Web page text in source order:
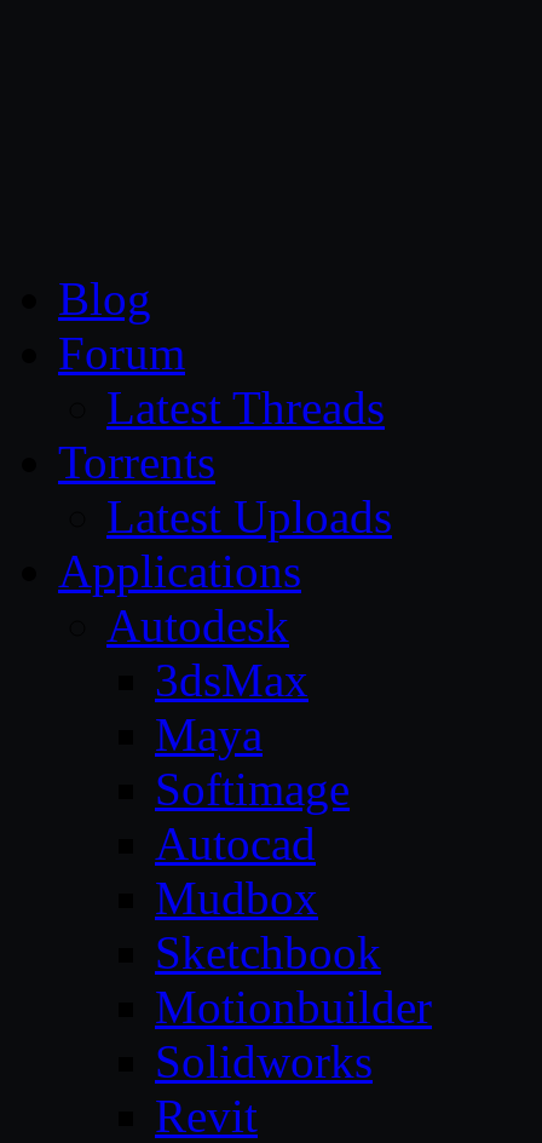
Blog
Forum
Latest Threads
Torrents
Latest Uploads
Applications
Autodesk
3dsMax
Maya
Softimage
Autocad
Mudbox
Sketchbook
Motionbuilder
Solidworks
Revit